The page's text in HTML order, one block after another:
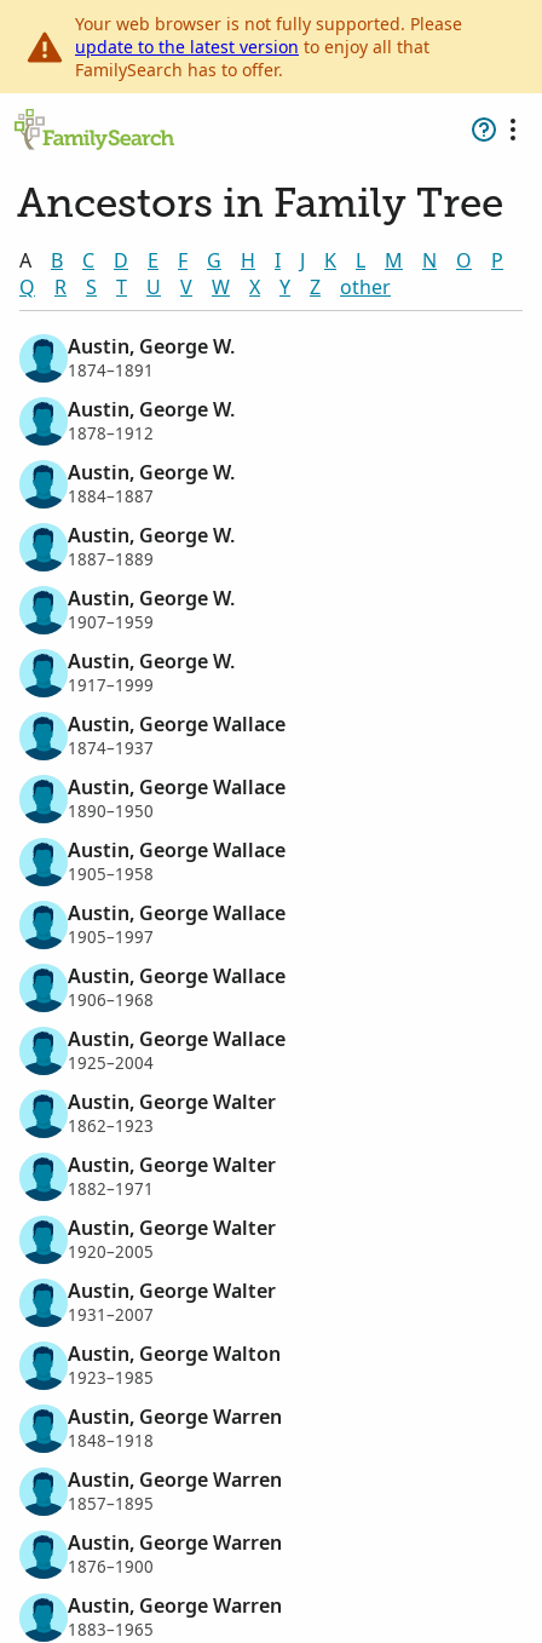
Your web browser is not fully supported. Please
update to the latest version to enjoy all that
FamilySearch has to offer.
Ancestors in Family Tree
A B C D E F G H I J K L M N O
P
Q
R S T U V W X Y Z other
Austin, George W.
1874–1891
Austin, George W.
1878–1912
Austin, George W.
1884–1887
Austin, George W.
1887–1889
Austin, George W.
1907–1959
Austin, George W.
1917–1999
Austin, George Wallace
1874–1937
Austin, George Wallace
1890–1950
Austin, George Wallace
1905–1958
Austin, George Wallace
1905–1997
Austin, George Wallace
1906–1968
Austin, George Wallace
1925–2004
Austin, George Walter
1862–1923
Austin, George Walter
1882–1971
Austin, George Walter
1920–2005
Austin, George Walter
1931–2007
Austin, George Walton
1923–1985
Austin, George Warren
1848–1918
Austin, George Warren
1857–1895
Austin, George Warren
1876–1900
Austin, George Warren
1883–1965